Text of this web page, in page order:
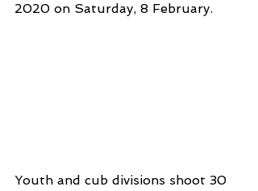
2020 on Saturday, 8 February.
Youth and cub divisions shoot 30